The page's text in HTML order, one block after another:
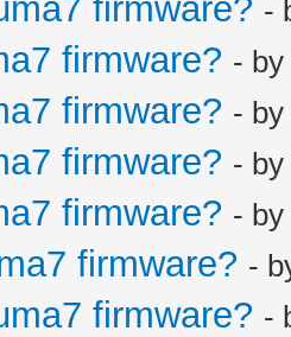
firmware? -
firmware? - by
firmware? - by
firmware? - by
firmware? - by
firmware? -
firmware? -